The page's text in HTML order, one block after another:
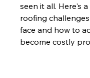
seen it all. Here's
roofing
face and how to
become costly